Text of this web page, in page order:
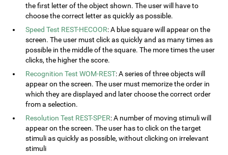
the first letter of the object shown. The user will have to
choose the correct letter as quickly as possible.
Speed Test REST-HECOOR: A blue square will appear on the
screen. The user must click as quickly and as many times as
possible in the middle of the square. The more times the user
clicks, the higher the score.
Recognition Test WOM-REST: A series of three objects will
appear on the screen. The user must memorize the order in
which they are displayed and later choose the correct order
from a selection.
Resolution Test REST-SPER: A number of moving stimuli will
appear on the screen. The user has to click on the target
stimuli as quickly as possible, without clicking on irrelevant
stimuli